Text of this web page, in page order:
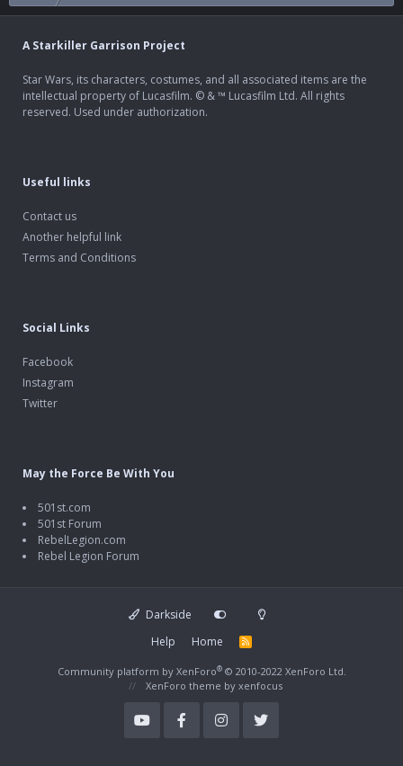
A Starkiller Garrison Project
Star Wars, its characters, costumes, and all associated items are the
intellectual property of Lucasfilm. © & ™ Lucasfilm Ltd. All rights
reserved. Used under authorization.
Useful links
Contact us
Another helpful link
Terms and Conditions
Social Links
Facebook
Instagram
Twitter
May the Force Be With You
501st.com
501st Forum
RebelLegion.com
Rebel Legion Forum
Darkside
Help
Home
R
S
Community platform by XenForo® © 2010-2022 XenForo Ltd.
XenForo theme by xenfocus